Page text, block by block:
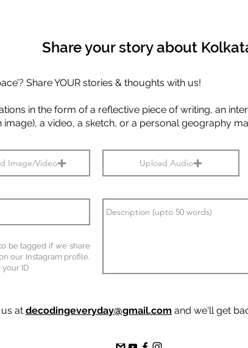
Share your story about
Share YOUR stories & thoughts with us!
in the form of a reflective piece of writing, an
a video, a sketch, or a personal geography
Image/Video Upload Audio
be tagged if we share
our Instagram profile,
your ID
at decodingeveryday@gmail.com and we'll get